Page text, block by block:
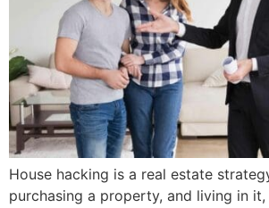
House hacking is a real estate
purchasing a property, and living in